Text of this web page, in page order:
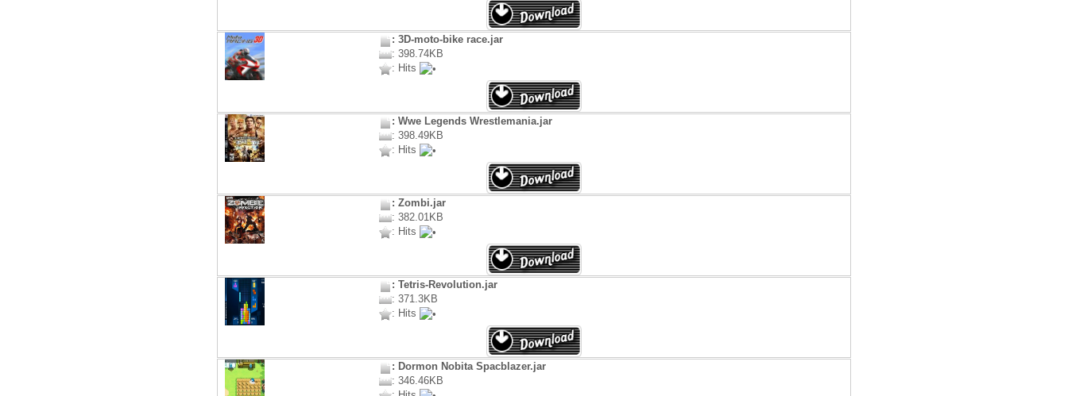
: 3D-moto-bike race.jar
: 398.74KB
: Hits
: Wwe Legends Wrestlemania.jar
: 398.49KB
: Hits
: Zombi.jar
: 382.01KB
: Hits
: Tetris-Revolution.jar
: 371.3KB
: Hits
: Dormon Nobita Spacblazer.jar
: 346.46KB